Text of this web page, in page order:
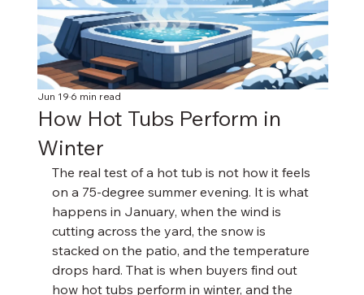
How Hot Tubs Perform in
Winter
Jun 196 min read
The real test of a hot tub is not how it feels
on a 75-degree summer evening. It is what
happens in January, when the wind is
cutting across the yard, the snow is
stacked on the patio, and the temperature
drops hard. That is when buyers find out
how hot tubs perform in winter, and the